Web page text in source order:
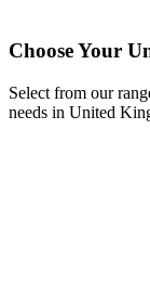
Choose Your
Select from our
needs in United